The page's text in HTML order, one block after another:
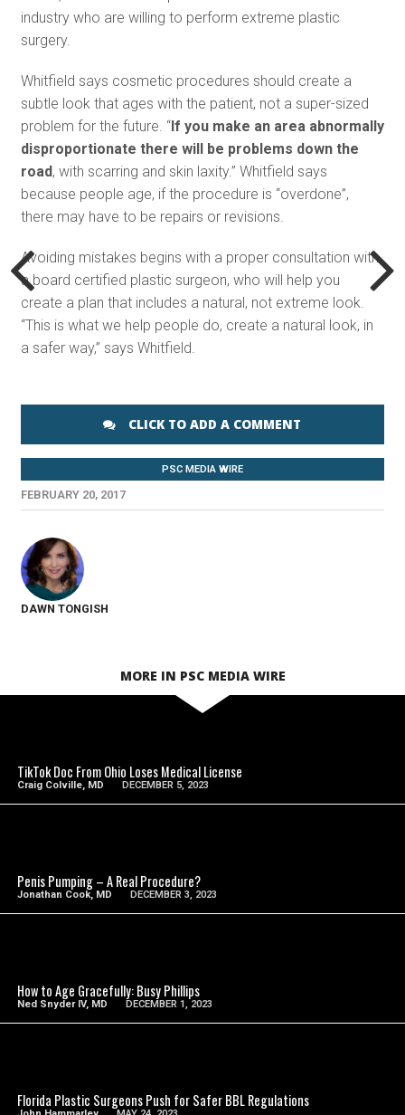
industry who are willing to perform extreme plastic
surgery.
Whitfield says cosmetic procedures should create a
subtle look that ages with the patient, not a super-sized
problem for the future. “If you make an area abnormally
disproportionate there will be problems down the
road, with scarring and skin laxity.” Whitfield says
because people age, if the procedure is “overdone”,
there may have to be repairs or revisions.
Avoiding mistakes begins with a proper consultation with
a board certified plastic surgeon, who will help you
create a plan that includes a natural, not extreme look.
“This is what we help people do, create a natural look, in
a safer way,” says Whitfield.
CLICK TO ADD A COMMENT
PSC MEDIA WIRE
FEBRUARY 20, 2017
DAWN TONGISH
MORE IN PSC MEDIA WIRE
TikTok Doc From Ohio Loses Medical License
Craig Colville, MD DECEMBER 5, 2023
Penis Pumping – A Real Procedure?
Jonathan Cook, MD DECEMBER 3, 2023
How to Age Gracefully: Busy Phillips
Ned Snyder IV, MD DECEMBER 1, 2023
Florida Plastic Surgeons Push for Safer BBL Regulations